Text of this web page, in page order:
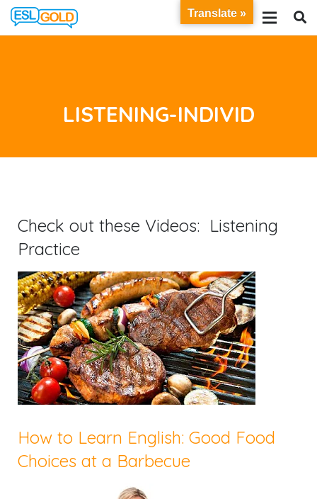
LISTENING-INDIVID
Check out these Videos: Listening
Practice
How to Learn English: Good Food
Choices at a Barbecue
Translate »